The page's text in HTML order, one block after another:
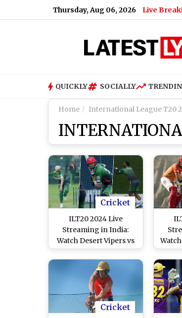
Thursday, Aug 06, 2026 Live
Gurugram Work From Home Advisory:
QUICKLY SOCIALLY
Home International League T20
Cricket
ILT20 2024 Live
Streaming in India:
Watch Desert Vipers vs
Dubai Capitals Live
Telecast of UAE T20
League Match
Cricket